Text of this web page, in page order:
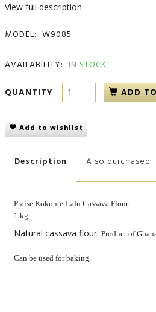
View full description
MODEL: W9085
AVAILABILITY: IN STOCK
QUANTITY
ADD
Add to wishlist
Description Also purchased
Praise Kokonte-Lafu Cassava Flour
1 kg
Natural cassava flour. Product of
Can be used for baking.